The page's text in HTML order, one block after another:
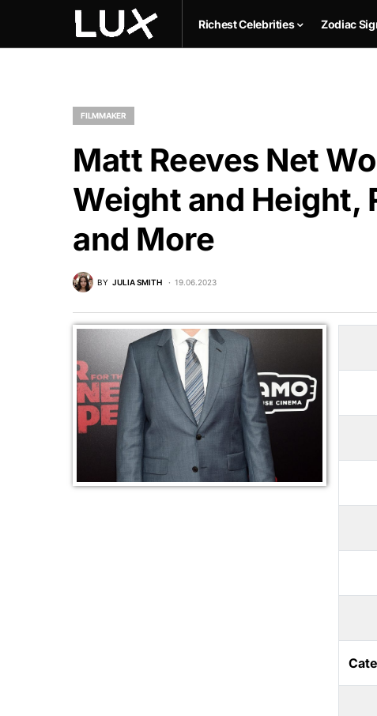
Richest Celebrities Zodiac
FILMMAKER
Matt Reeves Net
Weight and Height,
and More
BY JULIA SMITH 19.06.2023